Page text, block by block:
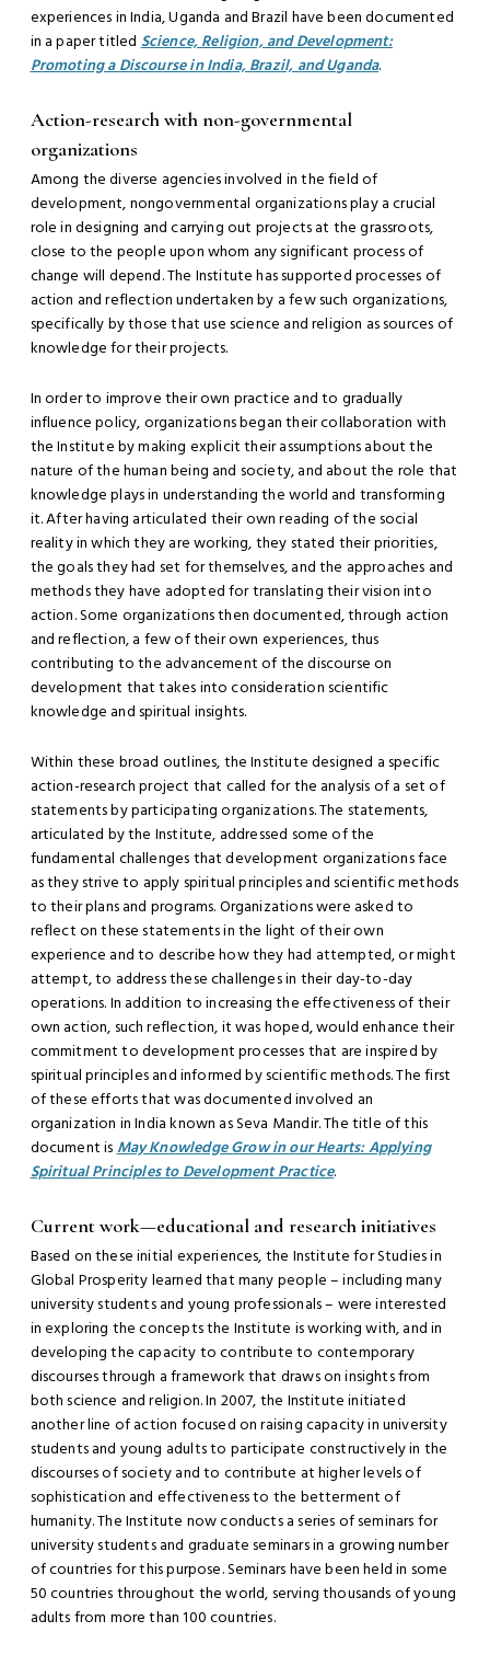
experiences in India, Uganda and Brazil have been documented
in a paper titledScience, Religion, and Development:
Promoting a Discourse in India, Brazil, and Uganda.
Action-research with non-governmental
organizations
Among the diverse agencies involved in the field of
development, nongovernmental organizations play a crucial
role in designing and carrying out projects at the grassroots,
close to the people upon whom any significant process of
change will depend. The Institute has supported processes of
action and reflection undertaken by a few such organizations,
specifically by those that use science and religion as sources of
knowledge for their projects.
In order to improve their own practice and to gradually
influence policy, organizations began their collaboration with
the Institute by making explicit their assumptions about the
nature of the human being and society, and about the role that
knowledge plays in understanding the world and transforming
it. After having articulated their own reading of the social
reality in which they are working, they stated their priorities,
the goals they had set for themselves, and the approaches and
methods they have adopted for translating their vision into
action. Some organizations then documented, through action
and reflection, a few of their own experiences, thus
contributing to the advancement of the discourse on
development that takes into consideration scientific
knowledge and spiritual insights.
Within these broad outlines, the Institute designed a specific
action-research project that called for the analysis of a set of
statements by participating organizations. The statements,
articulated by the Institute, addressed some of the
fundamental challenges that development organizations face
as they strive to apply spiritual principles and scientific methods
to their plans and programs. Organizations were asked to
reflect on these statements in the light of their own
experience and to describe how they had attempted, or might
attempt, to address these challenges in their day-to-day
operations. In addition to increasing the effectiveness of their
own action, such reflection, it was hoped, would enhance their
commitment to development processes that are inspired by
spiritual principles and informed by scientific methods. The first
of these efforts that was documented involved an
organization in India known as Seva Mandir. The title of this
document isMay Knowledge Grow in our Hearts: Applying
Spiritual Principles to Development Practice.
Current work—educational and research initiatives
Based on these initial experiences, the Institute for Studies in
Global Prosperity learned that many people – including many
university students and young professionals – were interested
in exploring the concepts the Institute is working with, and in
developing the capacity to contribute to contemporary
discourses through a framework that draws on insights from
both science and religion. In 2007, the Institute initiated
another line of action focused on raising capacity in university
students and young adults to participate constructively in the
discourses of society and to contribute at higher levels of
sophistication and effectiveness to the betterment of
humanity. The Institute now conducts a series of seminars for
university students and graduate seminars in a growing number
of countries for this purpose. Seminars have been held in some
50 countries throughout the world, serving thousands of young
adults from more than 100 countries.